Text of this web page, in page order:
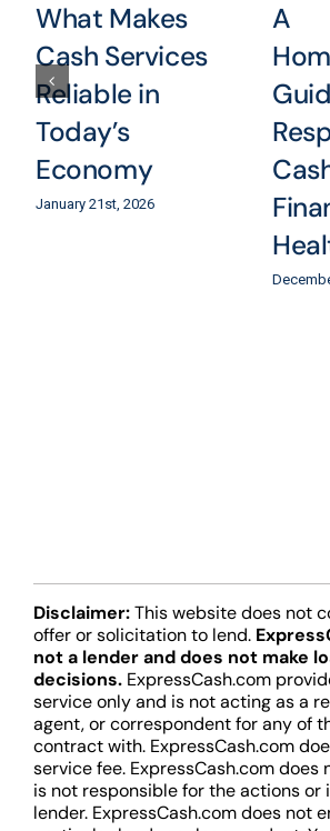
What Makes
Cash Services
Reliable in
Today’s
Economy
January 21st, 2026
A
Disclaimer:This website does not
offer or solicitation to lend.
not a lender and does not make
decisions. ExpressCash.com
service only and is not acting as a
agent, or correspondent for any of
contract with. ExpressCash.com
service fee. ExpressCash.com does
is not responsible for the actions or
lender. ExpressCash.com does not